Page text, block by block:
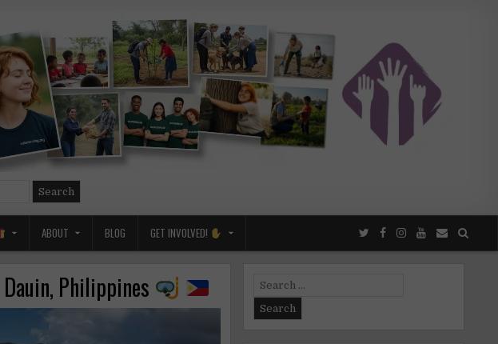
ABOUT BLOG GET INVOLVED!
Philippines
Search
for: